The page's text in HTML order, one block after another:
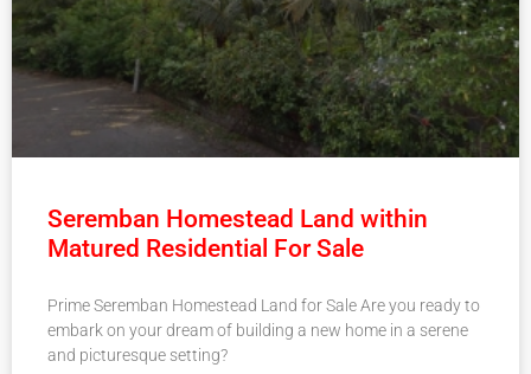
Seremban Homestead Land within
Matured Residential For Sale
Prime Seremban Homestead Land for Sale Are you ready to
embark on your dream of building a new home in a serene
and picturesque setting?